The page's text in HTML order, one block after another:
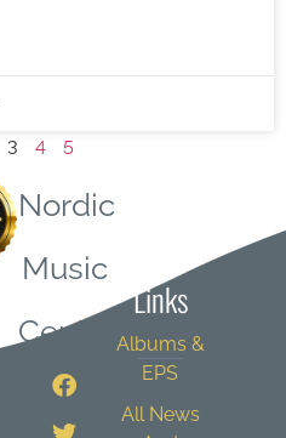
3 4 5
Nordic
Music
Central
Links
Albums &
EPS
All News